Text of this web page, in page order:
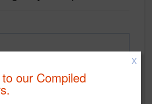
X
our Compiled